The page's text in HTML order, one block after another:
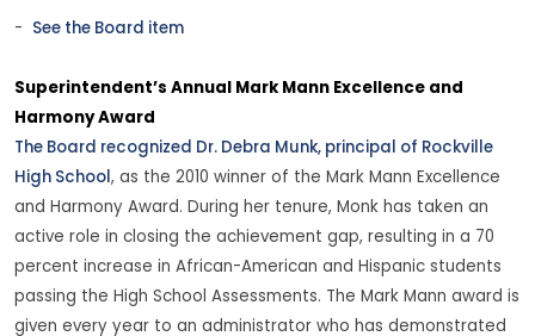
- See the Board item
Superintendent’s Annual Mark Mann Excellence and
Harmony Award
The Board recognized Dr. Debra Munk, principal of Rockville
High School , as the 2010 winner of the Mark Mann Excellence
and Harmony Award. During her tenure, Monk has taken an
active role in closing the achievement gap, resulting in a 70
percent increase in African-American and Hispanic students
passing the High School Assessments. The Mark Mann award is
given every year to an administrator who has demonstrated